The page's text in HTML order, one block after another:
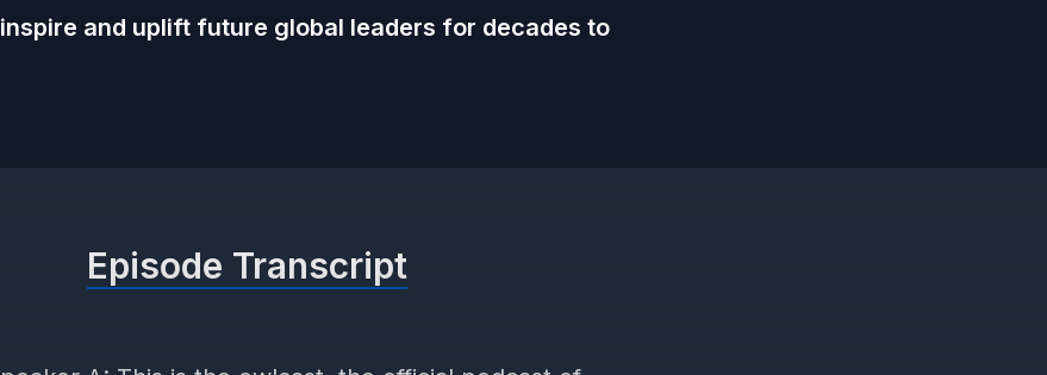
inspire and uplift future global leaders for decades to
Episode Transcript